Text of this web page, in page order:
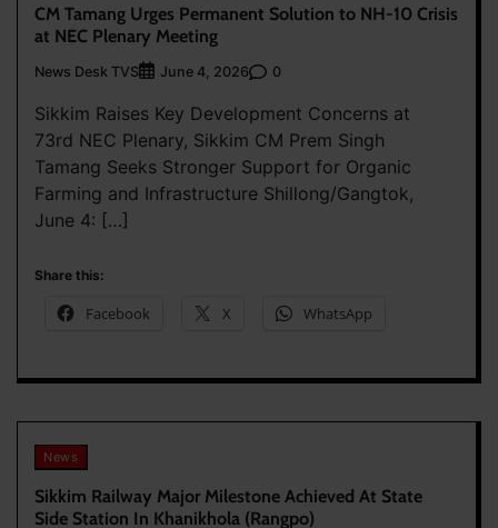
CM Tamang Urges Permanent Solution to NH-10 Crisis
at NEC Plenary Meeting
News Desk TVS June 4, 2026 0
Sikkim Raises Key Development Concerns at
73rd NEC Plenary, Sikkim CM Prem Singh
Tamang Seeks Stronger Support for Organic
Farming and Infrastructure Shillong/Gangtok,
June 4: […]
Share this:
Facebook X WhatsApp
News
Sikkim Railway Major Milestone Achieved At State
Side Station In Khanikhola (Rangpo)